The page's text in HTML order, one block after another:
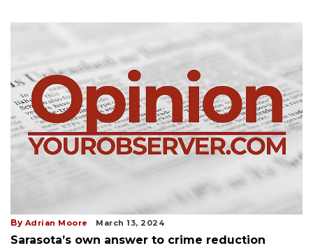
By Adrian Moore March 13, 2024
Sarasota’s own answer to crime reduction